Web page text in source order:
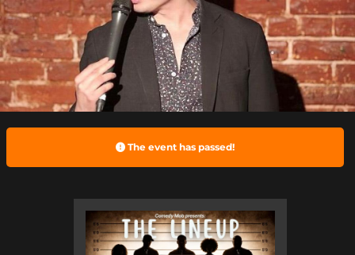
FAQ
MORE
The event has passed!